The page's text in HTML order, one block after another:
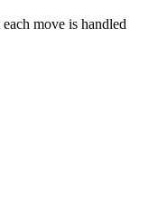
move is handled